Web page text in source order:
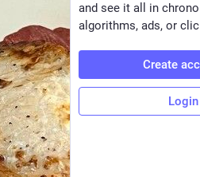
and see it all in
algorithms, ads, or
Create
Login